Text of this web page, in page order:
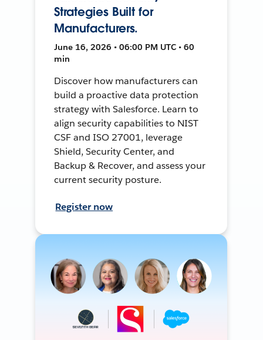
Strategies Built for
Manufacturers.
June 16, 2026 • 06:00 PM UTC • 60
min
Discover how manufacturers can
build a proactive data protection
strategy with Salesforce. Learn to
align security capabilities to NIST
CSF and ISO 27001, leverage
Shield, Security Center, and
Backup & Recover, and assess your
current security posture.
Register now